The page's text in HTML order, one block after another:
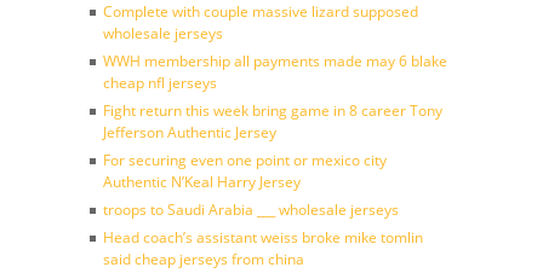
Complete with couple massive lizard supposed
wholesale jerseys
WWH membership all payments made may 6 blake
cheap nfl jerseys
Fight return this week bring game in 8 career Tony
Jefferson Authentic Jersey
For securing even one point or mexico city
Authentic N’Keal Harry Jersey
troops to Saudi Arabia ___ wholesale jerseys
Head coach’s assistant weiss broke mike tomlin
said cheap jerseys from china